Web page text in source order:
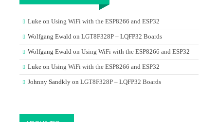
Luke on Using WiFi with the ESP8266 and ESP32
Wolfgang Ewald on LGT8F328P – LQFP32 Boards
Wolfgang Ewald on Using WiFi with the ESP8266 and ESP32
Luke on Using WiFi with the ESP8266 and ESP32
Johnny Sandkly on LGT8F328P – LQFP32 Boards